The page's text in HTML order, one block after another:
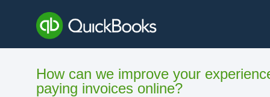
content
How can we improve your
paying invoices online?